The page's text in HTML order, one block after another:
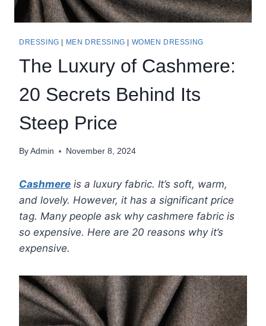
DRESSING | MEN DRESSING | WOMEN DRESSING
The Luxury of Cashmere:
20 Secrets Behind Its
Steep Price
By Admin November 8, 2024
Cashmere is a luxury fabric. It’s soft, warm,
and lovely. However, it has a significant price
tag. Many people ask why cashmere fabric is
so expensive. Here are 20 reasons why it’s
expensive.